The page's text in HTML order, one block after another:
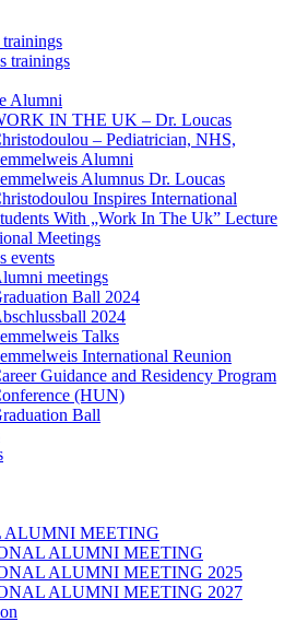
trainings
Alumni
IN THE UK – Dr. Loucas
– Pediatrician, NHS,
Alumni
Alumnus Dr. Loucas
Inspires International
With „Work In The Uk” Lecture
Meetings
events
meetings
Ball 2024
2024
Talks
International Reunion
Guidance and Residency Program
(HUN)
Ball
MEETING
ALUMNI MEETING
ALUMNI MEETING 2025
ALUMNI MEETING 2027